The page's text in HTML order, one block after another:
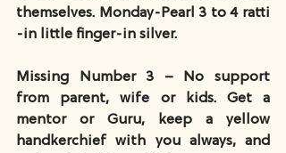
themselves. Monday-Pearl 3 to 4 ratti
-in little finger-in silver.
Missing Number 3 – No support
from parent, wife or kids. Get a
mentor or Guru, keep a yellow
handkerchief with you always, and